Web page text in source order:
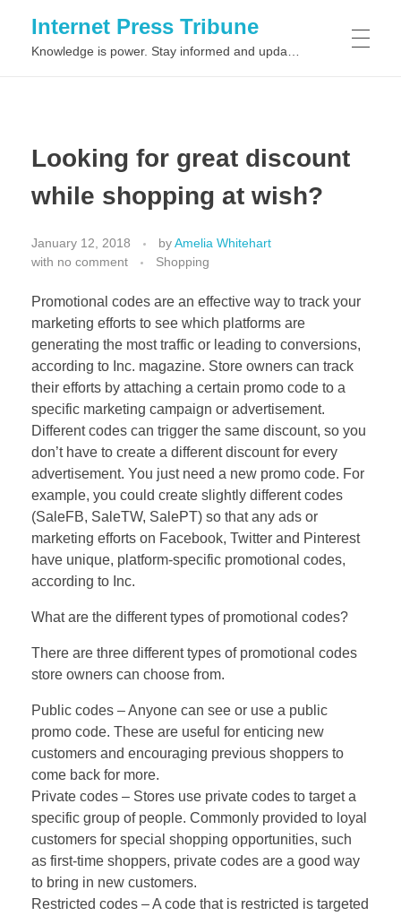
Internet Press Tribune
Looking for great discount
while shopping at wish?
January 12, 2018 byAmelia Whitehart
with no comment Shopping
Promotional codes are an effective way to track your
marketing efforts to see which platforms are
generating the most traffic or leading to conversions,
according to Inc. magazine. Store owners can track
their efforts by attaching a certain promo code to a
specific marketing campaign or advertisement.
Different codes can trigger the same discount, so you
don’t have to create a different discount for every
advertisement. You just need a new promo code. For
example, you could create slightly different codes
(SaleFB, SaleTW, SalePT) so that any ads or
marketing efforts on Facebook, Twitter and Pinterest
have unique, platform-specific promotional codes,
according to Inc.
What are the different types of promotional codes?
There are three different types of promotional codes
store owners can choose from.
Public codes – Anyone can see or use a public
promo code. These are useful for enticing new
customers and encouraging previous shoppers to
come back for more.
Private codes – Stores use private codes to target a
specific group of people. Commonly provided to loyal
customers for special shopping opportunities, such
as first-time shoppers, private codes are a good way
to bring in new customers.
Restricted codes – A code that is restricted is targeted